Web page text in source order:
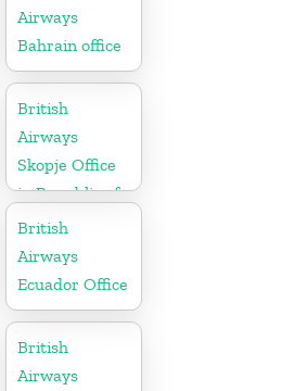
Airways
Bahrain office
British
Airways
Skopje Office
in Republic of
Macedonia
British
Airways
Ecuador Office
British
Airways